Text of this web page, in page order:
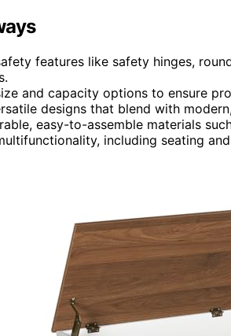
features like safety hinges,
and capacity options to ensure
designs that blend with
easy-to-assemble materials
including seating